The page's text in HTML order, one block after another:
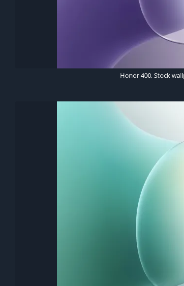
Honor 400, Stock